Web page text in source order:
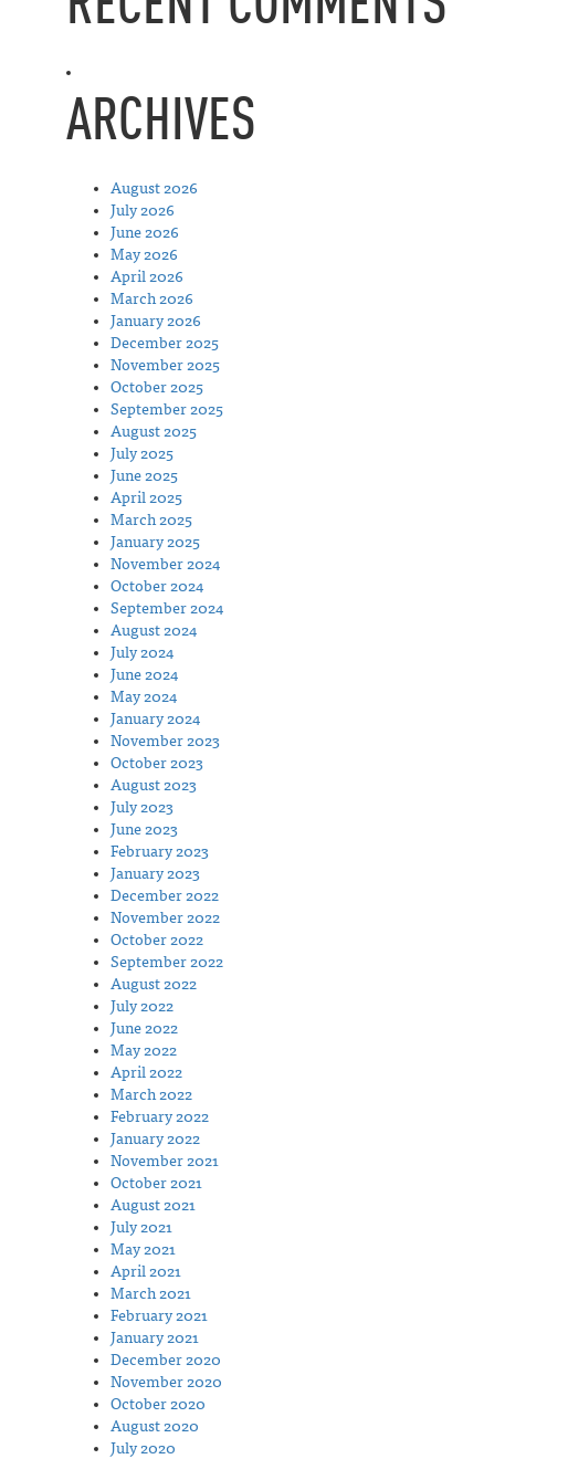
ARCHIVES
August 2026
July 2026
June 2026
May 2026
April 2026
March 2026
January 2026
December 2025
November 2025
October 2025
September 2025
August 2025
July 2025
June 2025
April 2025
March 2025
January 2025
November 2024
October 2024
September 2024
August 2024
July 2024
June 2024
May 2024
January 2024
November 2023
October 2023
August 2023
July 2023
June 2023
February 2023
January 2023
December 2022
November 2022
October 2022
September 2022
August 2022
July 2022
June 2022
May 2022
April 2022
March 2022
February 2022
January 2022
November 2021
October 2021
August 2021
July 2021
May 2021
April 2021
March 2021
February 2021
January 2021
December 2020
November 2020
October 2020
August 2020
July 2020